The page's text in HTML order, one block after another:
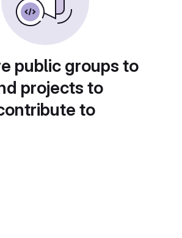
public groups to
projects to
to